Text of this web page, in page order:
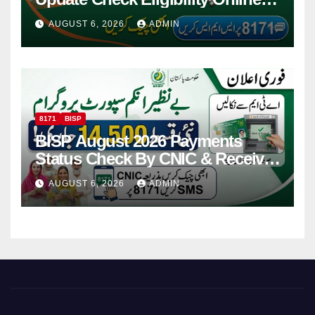
Via CNIC
AUGUST 6, 2026 ADMIN
8171 BISP
BISP August 2026 Payments
Status Check By CNIC & Receive
Your Payment From ATM
AUGUST 6, 2026 ADMIN